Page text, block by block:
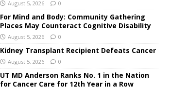
August 5, 2026 0
For Mind and Body: Community Gathering
Places May Counteract Cognitive Disability
August 5, 2026 0
Kidney Transplant Recipient Defeats Cancer
August 5, 2026 0
UT MD Anderson Ranks No. 1 in the Nation
for Cancer Care for 12th Year in a Row